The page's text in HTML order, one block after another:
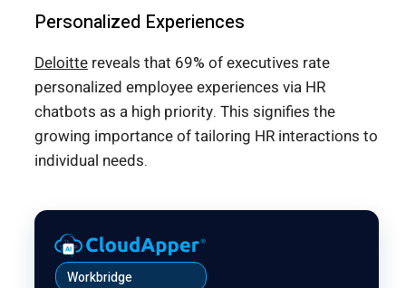
Personalized Experiences
Deloitte reveals that 69% of executives rate
personalized employee experiences via HR
chatbots as a high priority. This signifies the
growing importance of tailoring HR interactions to
individual needs.
Workbridge